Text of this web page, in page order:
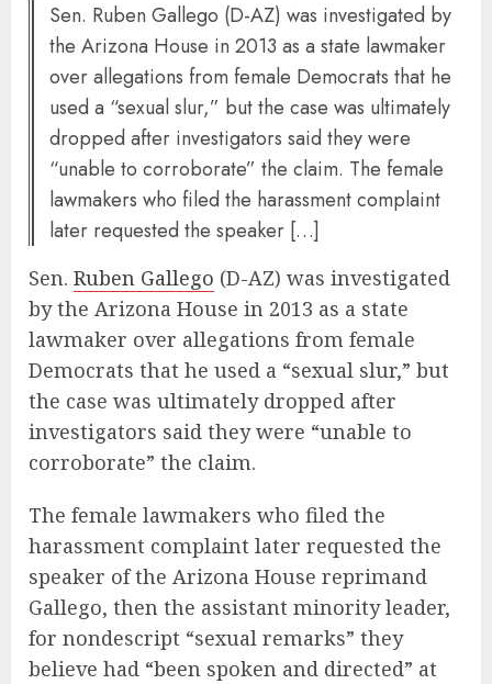
Sen. Ruben Gallego (D-AZ) was investigated by
the Arizona House in 2013 as a state lawmaker
over allegations from female Democrats that he
used a “sexual slur,” but the case was ultimately
dropped after investigators said they were
“unable to corroborate” the claim. The female
lawmakers who filed the harassment complaint
later requested the speaker […]
Sen. Ruben Gallego (D-AZ) was investigated
by the Arizona House in 2013 as a state
lawmaker over allegations from female
Democrats that he used a “sexual slur,” but
the case was ultimately dropped after
investigators said they were “unable to
corroborate” the claim.
The female lawmakers who filed the
harassment complaint later requested the
speaker of the Arizona House reprimand
Gallego, then the assistant minority leader,
for nondescript “sexual remarks” they
believe had “been spoken and directed” at